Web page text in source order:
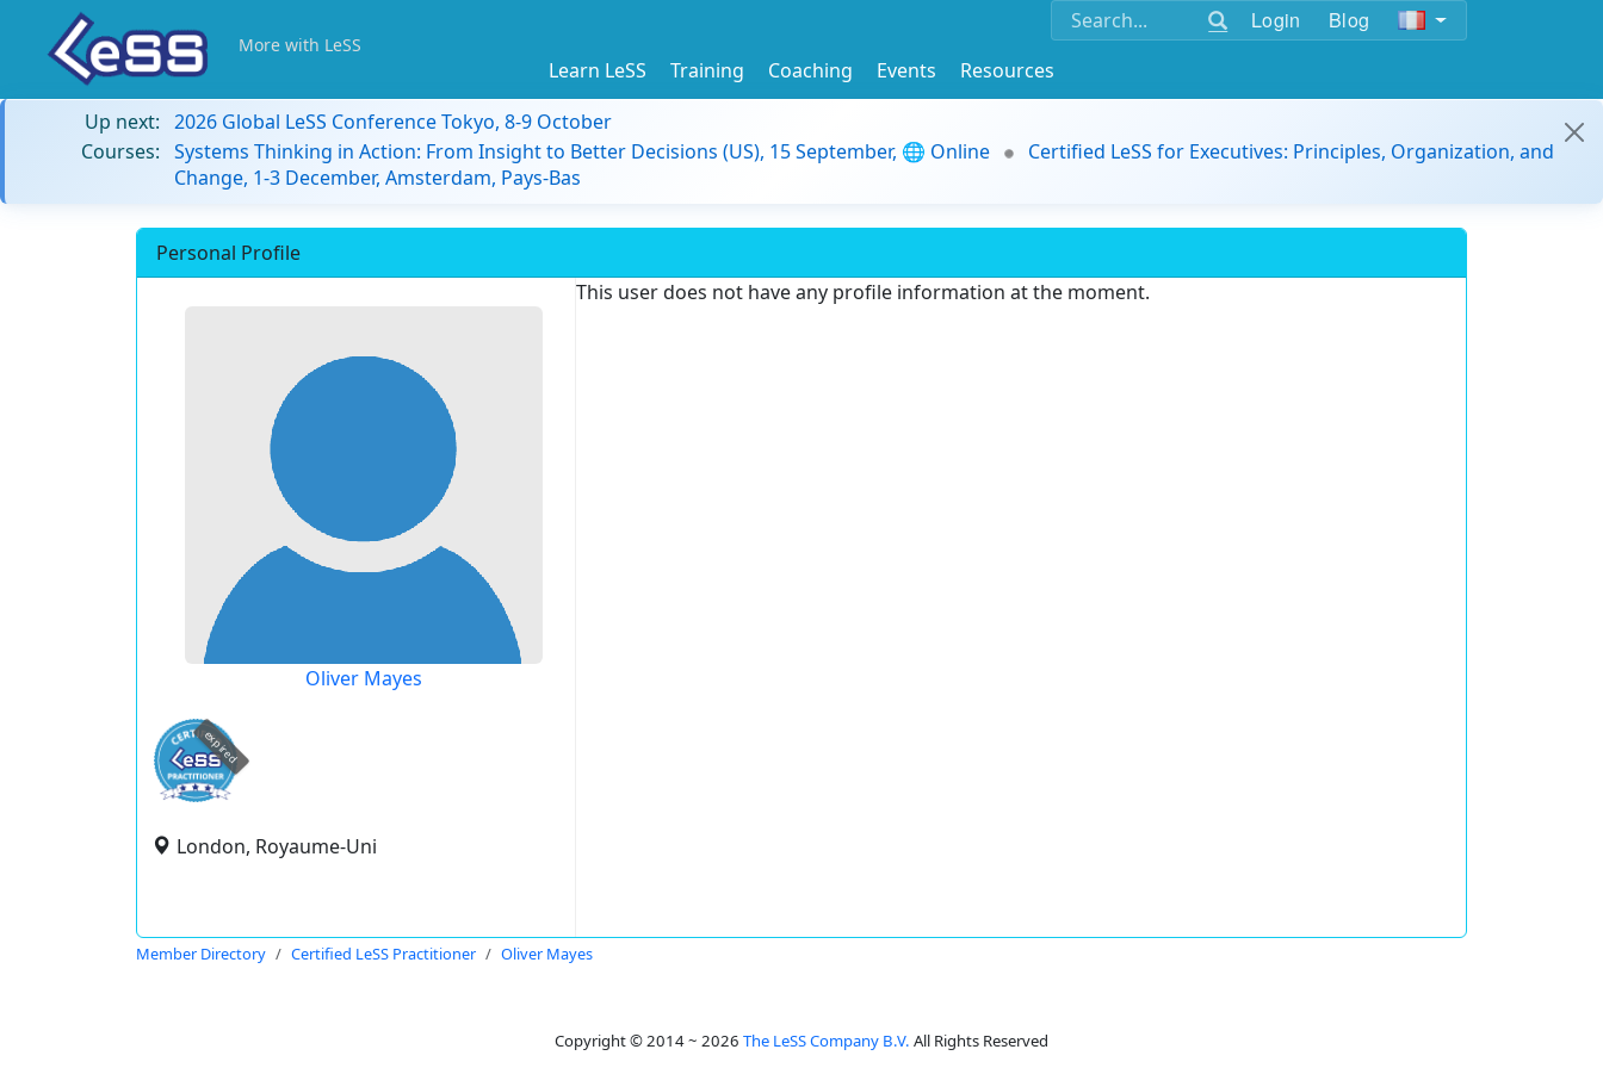
Login Blog
More with LeSS
Learn LeSS Training Coaching Events
Resources
Up next: 2026 Global LeSS Conference Tokyo, 8-9 October
Courses: Systems Thinking in Action: From Insight to Better Decisions (US), 15 September, 🌐 Online
Certified LeSS for Executives: Principles, Organization, and
Change, 1-3 December, Amsterdam, Pays-Bas
Personal Profile
Oliver Mayes
expired
London, Royaume-Uni
This user does not have any profile information at the moment.
Member Directory Certified LeSS Practitioner Oliver Mayes
Copyright © 2014 ~ 2026 The LeSS Company B.V. All Rights Reserved